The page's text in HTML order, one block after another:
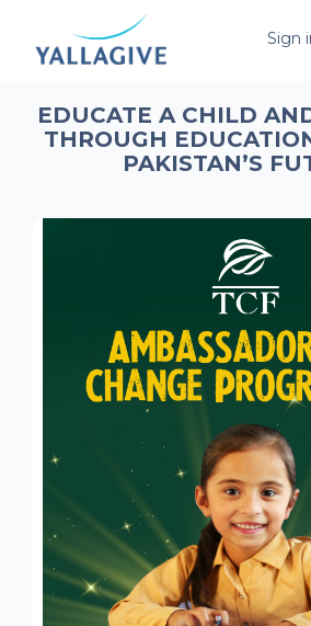
Sign
EDUCATE A CHILD
THROUGH
PAKISTAN’S